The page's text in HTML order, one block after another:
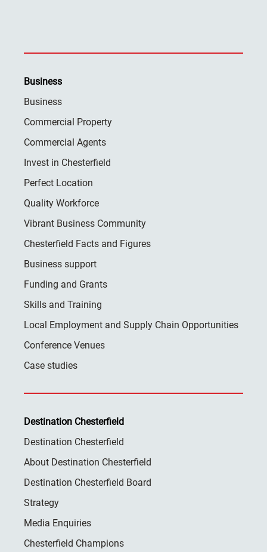
Business
Business
Commercial Property
Commercial Agents
Invest in Chesterfield
Perfect Location
Quality Workforce
Vibrant Business Community
Chesterfield Facts and Figures
Business support
Funding and Grants
Skills and Training
Local Employment and Supply Chain Opportunities
Conference Venues
Case studies
Destination Chesterfield
Destination Chesterfield
About Destination Chesterfield
Destination Chesterfield Board
Strategy
Media Enquiries
Chesterfield Champions